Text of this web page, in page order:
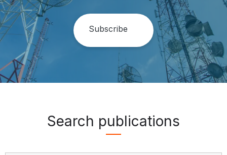
Search publications